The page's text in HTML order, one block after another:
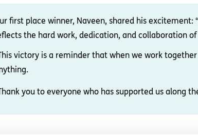
first place winner, Naveen, shared his
the hard work, dedication, and collaboration
victory is a reminder that when we work
you to everyone who has supported us along